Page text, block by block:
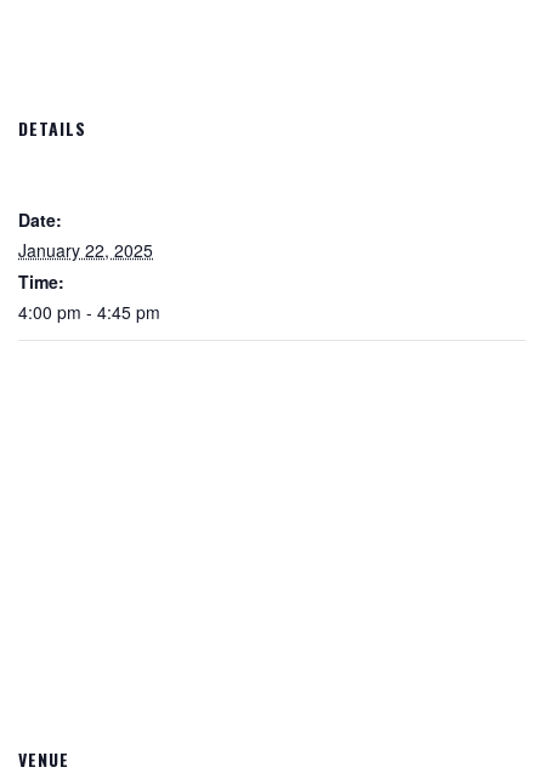
DETAILS
Date:
January 22, 2025
Time:
4:00 pm - 4:45 pm
VENUE